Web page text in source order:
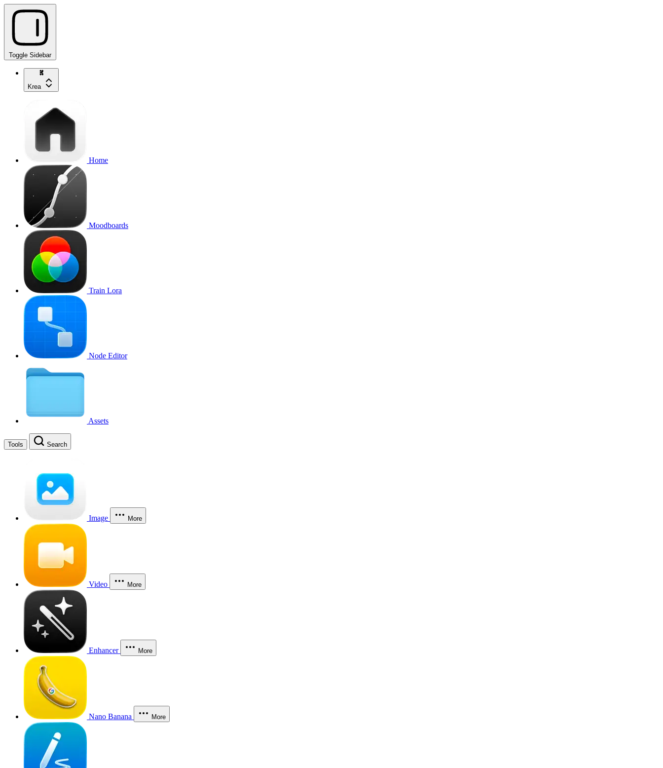
Toggle Sidebar
Krea
Home
Moodboards
Train Lora
Node Editor
Assets
Tools Search
Image More
Video More
Enhancer More
Nano Banana More